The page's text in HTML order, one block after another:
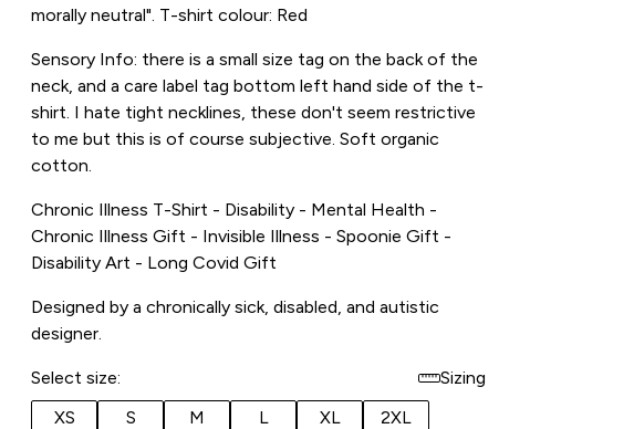
morally neutral". T-shirt colour: Red
Sensory Info: there is a small size tag on the back of the
neck, and a care label tag bottom left hand side of the t-
shirt. I hate tight necklines, these don't seem restrictive
to me but this is of course subjective. Soft organic
cotton.
Chronic Illness T-Shirt - Disability - Mental Health -
Chronic Illness Gift - Invisible Illness - Spoonie Gift -
Disability Art - Long Covid Gift
Designed by a chronically sick, disabled, and autistic
designer.
Select size:
Sizing
XS
S M L XL 2XL